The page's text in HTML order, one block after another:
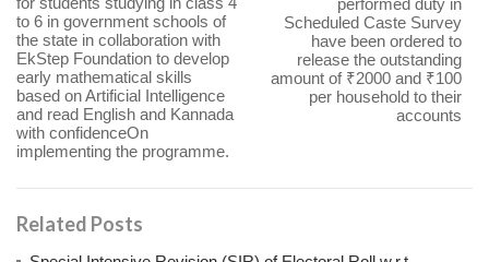
to 6 in government schools of
the state in collaboration with
EkStep Foundation to develop
early mathematical skills
based on Artificial Intelligence
and read English and Kannada
with confidenceOn
implementing the programme.
performed duty in
Scheduled Caste Survey
have been ordered to
release the outstanding
amount of ₹2000 and ₹100
per household to their
accounts
Related Posts